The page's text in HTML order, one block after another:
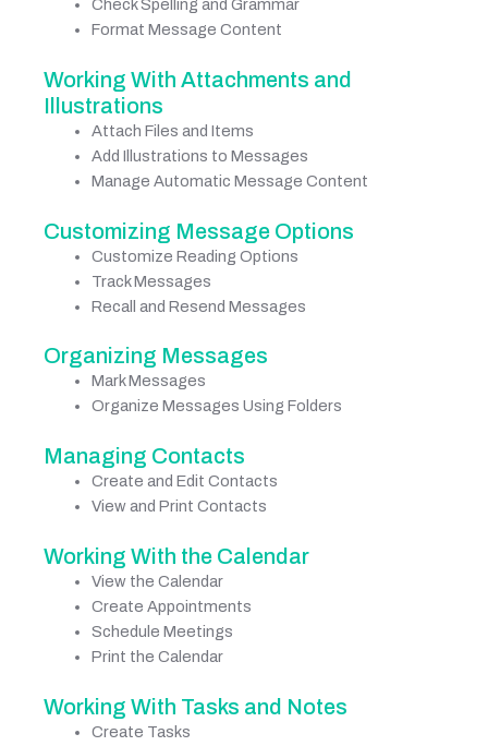
Check Spelling and Grammar
Format Message Content
Working With Attachments and
Illustrations
Attach Files and Items
Add Illustrations to Messages
Manage Automatic Message Content
Customizing Message Options
Customize Reading Options
Track Messages
Recall and Resend Messages
Organizing Messages
Mark Messages
Organize Messages Using Folders
Managing Contacts
Create and Edit Contacts
View and Print Contacts
Working With the Calendar
View the Calendar
Create Appointments
Schedule Meetings
Print the Calendar
Working With Tasks and Notes
Create Tasks